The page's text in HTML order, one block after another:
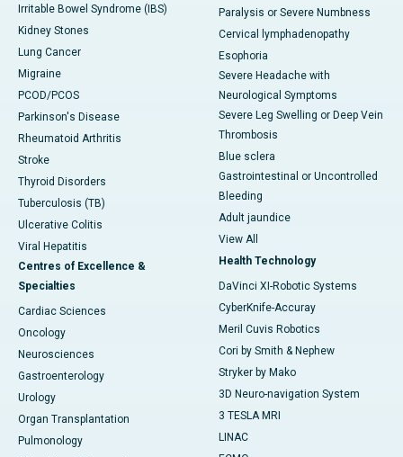
Irritable Bowel Syndrome (IBS)
Kidney Stones
Lung Cancer
Migraine
PCOD/PCOS
Parkinson's Disease
Rheumatoid Arthritis
Stroke
Thyroid Disorders
Tuberculosis (TB)
Ulcerative Colitis
Viral Hepatitis
Centres of Excellence &
Specialties
Cardiac Sciences
Oncology
Neurosciences
Gastroenterology
Urology
Organ Transplantation
Pulmonology
Paralysis or Severe Numbness
Cervical lymphadenopathy
Esophoria
Severe Headache with
Neurological Symptoms
Severe Leg Swelling or Deep Vein
Thrombosis
Blue sclera
Gastrointestinal or Uncontrolled
Bleeding
Adult jaundice
View All
Health Technology
DaVinci XI-Robotic Systems
CyberKnife-Accuray
Meril Cuvis Robotics
Cori by Smith & Nephew
Stryker by Mako
3D Neuro-navigation System
3 TESLA MRI
LINAC